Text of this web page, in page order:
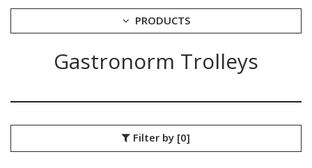
PRODUCTS
BUFFETWARE
Gastronorm Trolleys
Filter by [0]